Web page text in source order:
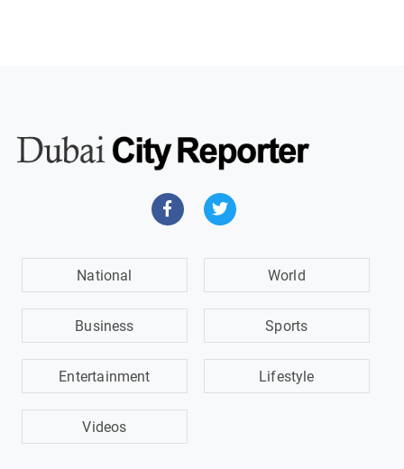
National World
Business Sports
Entertainment Lifestyle
Videos